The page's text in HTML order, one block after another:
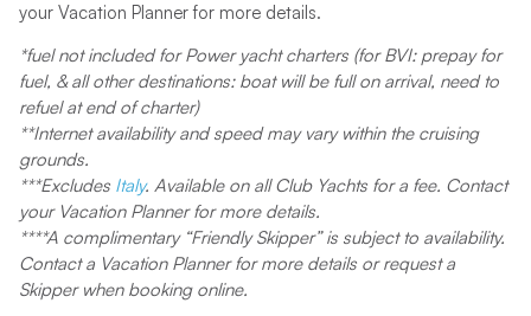
your Vacation Planner for more details.
*fuel not included for Power yacht charters (for BVI: prepay for
fuel, & all other destinations: boat will be full on arrival, need to
refuel at end of charter)
**Internet availability and speed may vary within the cruising
grounds.
***Excludes Italy. Available on all Club Yachts for a fee. Contact
your Vacation Planner for more details.
****A complimentary “Friendly Skipper” is subject to availability.
Contact a Vacation Planner for more details or request a
Skipper when booking online.